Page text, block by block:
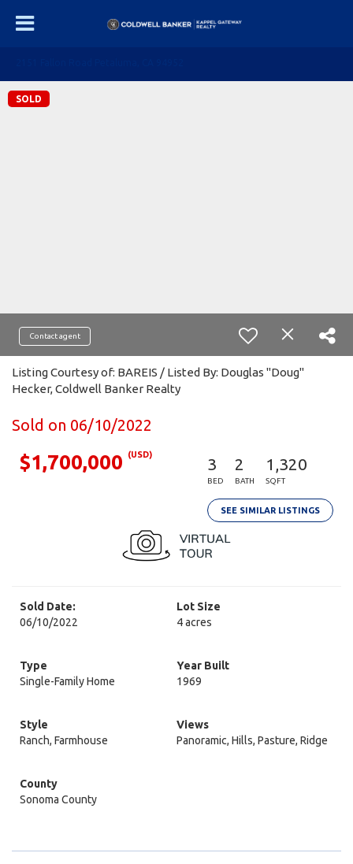
SOLD
Contact agent
Listing Courtesy of: BAREIS / Listed By: Douglas "Doug"
Hecker, Coldwell Banker Realty
Sold on 06/10/2022
$1,700,000 (USD)
3
BED
2
BATH
1,320
SQFT
SEE SIMILAR LISTINGS
Sold Date:
06/10/2022
Lot Size
4 acres
Type
Single-Family Home
Year Built
1969
Style
Ranch, Farmhouse
Views
Panoramic, Hills, Pasture, Ridge
County
Sonoma County